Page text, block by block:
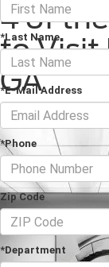
4 of
to Visit
GA
February 11, 2022 · 3
*Last Name
*E-Mail Address
*Phone
Zip Code
*Department